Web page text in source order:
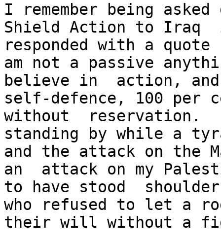
I remember being
Shield Action to
responded with a
am not a passive
believe in  action,
self-defence, 100 per
without  reservation.
standing by while a
and the attack on the
an  attack on my
to have stood
who refused to let a
their will without a